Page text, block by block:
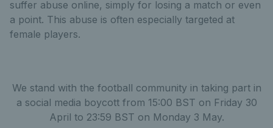
suffer abuse online, simply for losing a match or even
a point. This abuse is often especially targeted at
female players.
We stand with the football community in taking part in
a social media boycott from 15:00 BST on Friday 30
April to 23:59 BST on Monday 3 May.